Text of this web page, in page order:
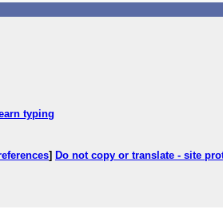
typing
] Do not copy or translate - site